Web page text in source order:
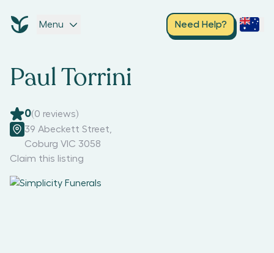
Menu Need Help?
Paul Torrini
0(0 reviews)
39 Abeckett Street
Coburg VIC 3058
Claim this listing